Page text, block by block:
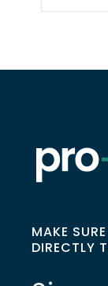
MAKE
DIRECTLY